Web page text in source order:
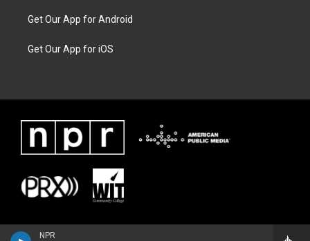
NPR
Get Our App for Android
Get Our App for iOS